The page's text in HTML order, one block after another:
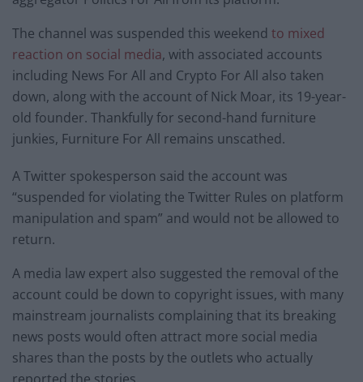
The channel was suspended this weekend to mixed
reaction on social media, with associated accounts
including News For All and Crypto For All also taken
down, along with the account of Nick Moar, its 19-year-
old founder. Thankfully for second-hand furniture
junkies, Furniture For All remains unscathed.
A Twitter spokesperson said the account was
“suspended for violating the Twitter Rules on platform
manipulation and spam” and would not be allowed to
return.
A media law expert also suggested the removal of the
account could be down to copyright issues, with many
mainstream journalists complaining that its breaking
news posts would often attract more social media
shares than the posts by the outlets who actually